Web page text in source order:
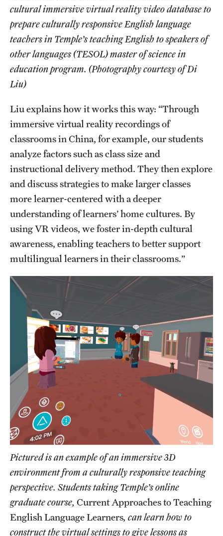
cultural immersive virtual reality video database to
prepare culturally responsive English language
teachers in Temple’s teaching English to speakers of
other languages (TESOL) master of science in
education program. (Photography courtesy of Di
Liu)
Liu explains how it works this way: “Through
immersive virtual reality recordings of
classrooms in China, for example, our students
analyze factors such as class size and
instructional delivery method. They then explore
and discuss strategies to make larger classes
more learner-centered with a deeper
understanding of learners’ home cultures. By
using VR videos, we foster in-depth cultural
awareness, enabling teachers to better support
multilingual learners in their classrooms.”
Pictured is an example of an immersive 3D
environment from a culturally responsive teaching
perspective. Students taking Temple’s online
graduate course, Current Approaches to Teaching
English Language Learners, can learn how to
construct the virtual settings to give lessons as